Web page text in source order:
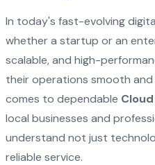
In today's fast-evolving
whether a startup or an
scalable, and high-
their operations smooth
comes to dependable
local businesses and
understand not just
reliable service.